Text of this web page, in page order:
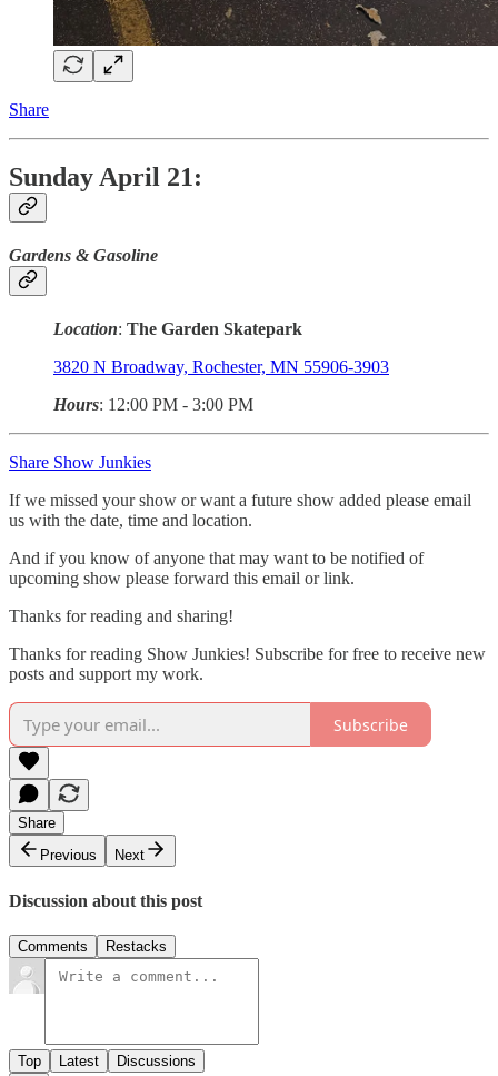
Share
Sunday April 21:
Gardens & Gasoline
Location: The Garden Skatepark
3820 N Broadway, Rochester, MN 55906-3903
Hours: 12:00 PM - 3:00 PM
Share Show Junkies
If we missed your show or want a future show added please email
us with the date, time and location.
And if you know of anyone that may want to be notified of
upcoming show please forward this email or link.
Thanks for reading and sharing!
Thanks for reading Show Junkies! Subscribe for free to receive new
posts and support my work.
Subscribe
Share
Previous
Next
Discussion about this post
Comments Restacks
Top Latest Discussions